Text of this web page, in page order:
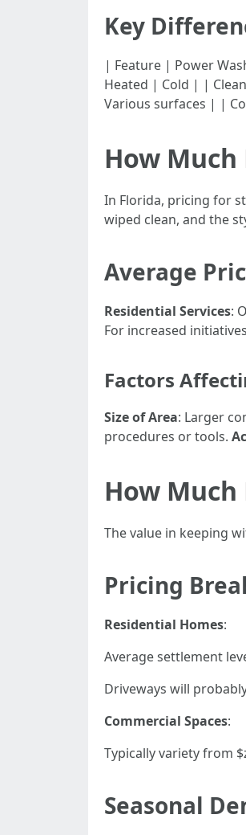
Key
| Feature | Power
Heated | Cold | |
Various surfaces | |
How
In Florida, pricing for
wiped clean, and the
Average
Residential Services:
For increased
Factors
Size of Area: Larger
procedures or tools.
How Much
The value in keeping
Pricing
Residential Homes:
Average settlement
Driveways will
Commercial Spaces:
Typically variety from
Seasonal